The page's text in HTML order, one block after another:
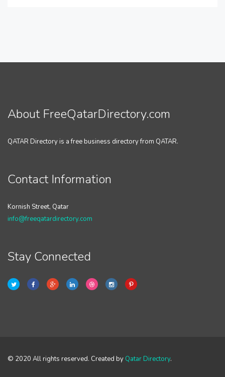
About FreeQatarDirectory.com
QATAR Directory is a free business directory from QATAR.
Contact Information
Kornish Street, Qatar
info@freeqatardirectory.com
Stay Connected
© 2020 All rights reserved. Created by Qatar Directory.